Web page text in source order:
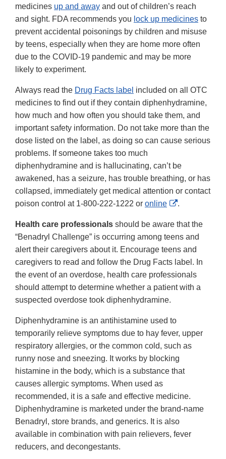
medicines up and away and out of children’s reach
and sight. FDA recommends you lock up medicines to
prevent accidental poisonings by children and misuse
by teens, especially when they are home more often
due to the COVID-19 pandemic and may be more
likely to experiment.
Always read the Drug Facts label included on all OTC
medicines to find out if they contain diphenhydramine,
how much and how often you should take them, and
important safety information. Do not take more than the
dose listed on the label, as doing so can cause serious
problems. If someone takes too much
diphenhydramine and is hallucinating, can’t be
awakened, has a seizure, has trouble breathing, or has
collapsed, immediately get medical attention or contact
poison control at 1-800-222-1222 or online
External
Disclaimer
.
Health care professionals should be aware that the
“Benadryl Challenge” is occurring among teens and
alert their caregivers about it. Encourage teens and
caregivers to read and follow the Drug Facts label. In
the event of an overdose, health care professionals
should attempt to determine whether a patient with a
suspected overdose took diphenhydramine.
Diphenhydramine is an antihistamine used to
temporarily relieve symptoms due to hay fever, upper
respiratory allergies, or the common cold, such as
runny nose and sneezing. It works by blocking
histamine in the body, which is a substance that
causes allergic symptoms. When used as
recommended, it is a safe and effective medicine.
Diphenhydramine is marketed under the brand-name
Benadryl, store brands, and generics. It is also
available in combination with pain relievers, fever
reducers, and decongestants.